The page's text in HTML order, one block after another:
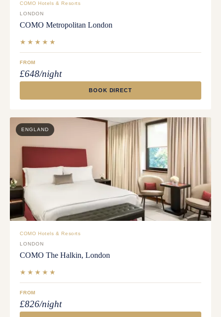
COMO Hotels & Resorts
LONDON
COMO Metropolitan London
★★★★★
FROM
£648/night
BOOK DIRECT
ENGLAND
COMO Hotels & Resorts
LONDON
COMO The Halkin, London
★★★★★
FROM
£826/night